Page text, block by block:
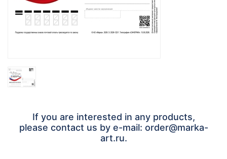
If you are interested in any products,
please contact us by e-mail: order@marka-
art.ru.